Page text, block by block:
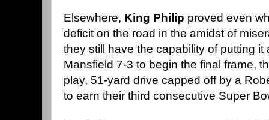
Elsewhere, King Philip proved even
deficit on the road in the amidst of
they still have the capability of putting it
Mansfield 7-3 to begin the final frame,
play, 51-yard drive capped off by a
to earn their third consecutive Super